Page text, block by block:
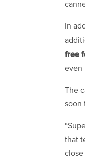
In
free
even
The
soon
that
close